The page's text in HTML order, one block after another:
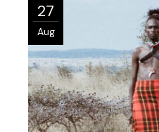
27
Aug